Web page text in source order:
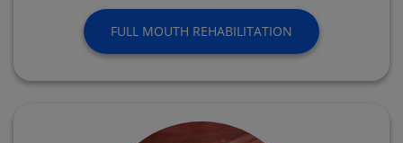
FULL MOUTH REHABILITATION